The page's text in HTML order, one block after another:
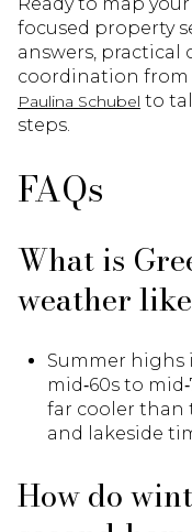
focused property
answers, practical
coordination from
Paulina Schubel to
steps.
FAQs
What is
weather
Summer highs
mid‑60s to
far cooler than
and lakeside
How do